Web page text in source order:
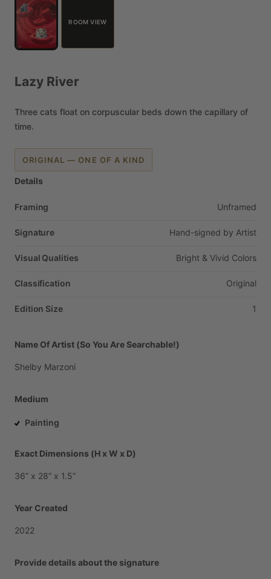
ROOM VIEW
Lazy River
Three cats float on corpuscular beds down the capillary of
time.
ORIGINAL — ONE OF A KIND
Details
Framing Unframed
Signature Hand-signed by Artist
Visual Qualities Bright & Vivid Colors
Classification Original
Edition Size 1
Name Of Artist (So You Are Searchable!)
Shelby Marzoni
Medium
Painting
Exact Dimensions (H x W x D)
36” x 28” x 1.5”
Year Created
2022
Provide details about the signature